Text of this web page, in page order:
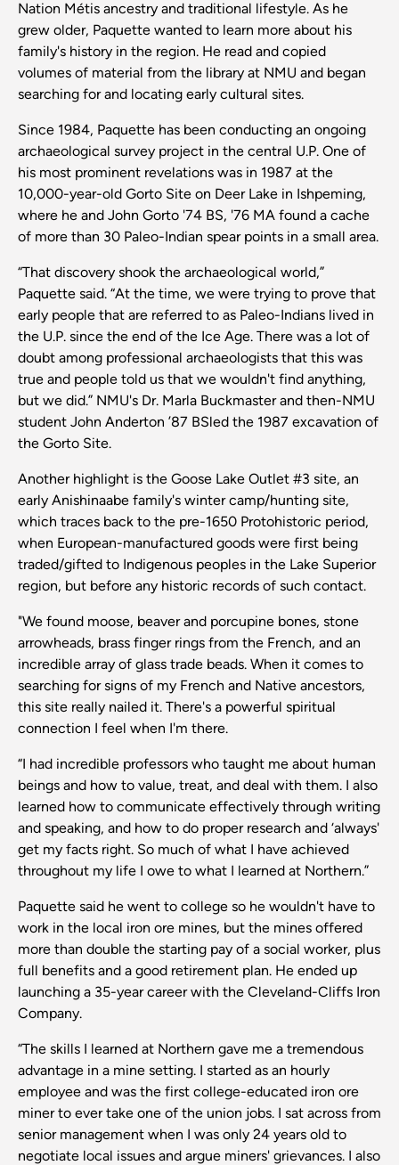
Nation Métis ancestry and traditional lifestyle. As he
grew older, Paquette wanted to learn more about his
family's history in the region. He read and copied
volumes of material from the library at NMU and began
searching for and locating early cultural sites.
Since 1984, Paquette has been conducting an ongoing
archaeological survey project in the central U.P. One of
his most prominent revelations was in 1987 at the
10,000-year-old Gorto Site on Deer Lake in Ishpeming,
where he and John Gorto '74 BS, '76 MA found a cache
of more than 30 Paleo-Indian spear points in a small area.
“That discovery shook the archaeological world,”
Paquette said. “At the time, we were trying to prove that
early people that are referred to as Paleo-Indians lived in
the U.P. since the end of the Ice Age. There was a lot of
doubt among professional archaeologists that this was
true and people told us that we wouldn't find anything,
but we did.” NMU's Dr. Marla Buckmaster and then-NMU
student John Anderton ’87 BSled the 1987 excavation of
the Gorto Site.
Another highlight is the Goose Lake Outlet #3 site, an
early Anishinaabe family's winter camp/hunting site,
which traces back to the pre-1650 Protohistoric period,
when European-manufactured goods were first being
traded/gifted to Indigenous peoples in the Lake Superior
region, but before any historic records of such contact.
"We found moose, beaver and porcupine bones, stone
arrowheads, brass finger rings from the French, and an
incredible array of glass trade beads. When it comes to
searching for signs of my French and Native ancestors,
this site really nailed it. There's a powerful spiritual
connection I feel when I'm there.
“I had incredible professors who taught me about human
beings and how to value, treat, and deal with them. I also
learned how to communicate effectively through writing
and speaking, and how to do proper research and ‘always'
get my facts right. So much of what I have achieved
throughout my life I owe to what I learned at Northern.”
Paquette said he went to college so he wouldn't have to
work in the local iron ore mines, but the mines offered
more than double the starting pay of a social worker, plus
full benefits and a good retirement plan. He ended up
launching a 35-year career with the Cleveland-Cliffs Iron
Company.
“The skills I learned at Northern gave me a tremendous
advantage in a mine setting. I started as an hourly
employee and was the first college-educated iron ore
miner to ever take one of the union jobs. I sat across from
senior management when I was only 24 years old to
negotiate local issues and argue miners' grievances. I also